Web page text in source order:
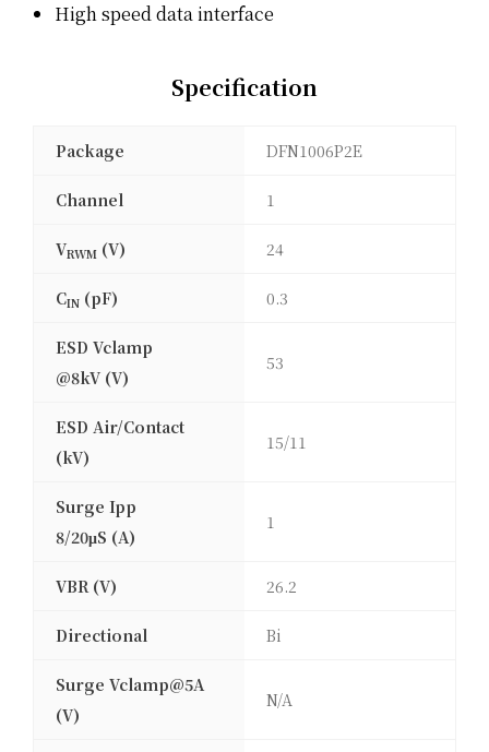
High speed data interface
Specification
Package DFN1006P2E
Channel 1
VRWM (V) 24
CIN (pF) 0.3
ESD Vclamp
@8kV (V)
53
ESD Air/Contact
(kV)
15/11
Surge Ipp
8/20μS (A)
1
VBR (V) 26.2
Directional Bi
Surge Vclamp@5A
(V)
N/A